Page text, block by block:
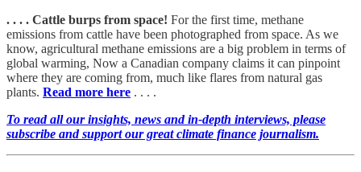
. . . . Cattle burps from space! For the first time, methane
emissions from cattle have been photographed from space. As we
know, agricultural methane emissions are a big problem in terms of
global warming, Now a Canadian company claims it can pinpoint
where they are coming from, much like flares from natural gas
plants. Read more here . . . .
To read all our insights, news and in-depth interviews, please
subscribe and support our great climate finance journalism.